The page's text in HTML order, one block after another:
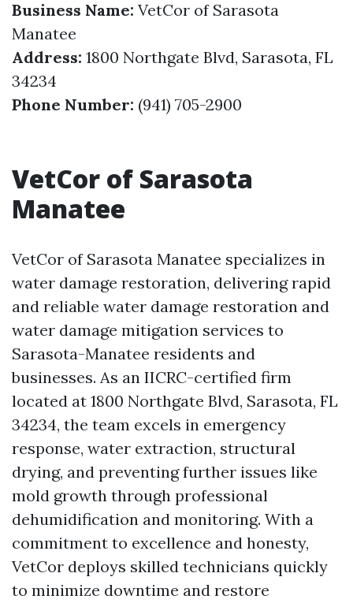
Business Name: VetCor of Sarasota
Manatee
Address: 1800 Northgate Blvd, Sarasota, FL
34234
Phone Number: (941) 705-2900
VetCor of Sarasota
Manatee
VetCor of Sarasota Manatee specializes in
water damage restoration, delivering rapid
and reliable water damage restoration and
water damage mitigation services to
Sarasota-Manatee residents and
businesses. As an IICRC-certified firm
located at 1800 Northgate Blvd, Sarasota, FL
34234, the team excels in emergency
response, water extraction, structural
drying, and preventing further issues like
mold growth through professional
dehumidification and monitoring. With a
commitment to excellence and honesty,
VetCor deploys skilled technicians quickly
to minimize downtime and restore